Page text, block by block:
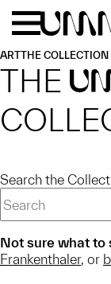
Skip to main
ARTTHE COLLECTION
THE
Search the
Not sure what to
Frankenthaler, or